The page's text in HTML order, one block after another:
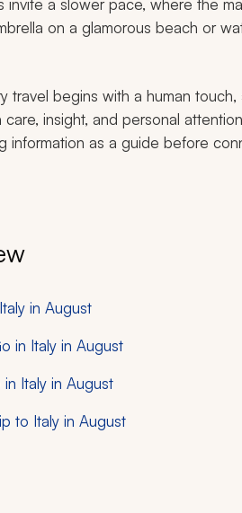
invite a slower pace, where the
on a glamorous beach or
travel begins with a human
care, insight, and personal
information as a guide before
in August
in Italy in August
Italy in August
to Italy in August